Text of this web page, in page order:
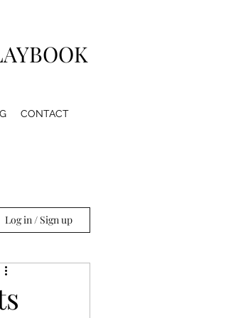
CONTACT
Log in / Sign up